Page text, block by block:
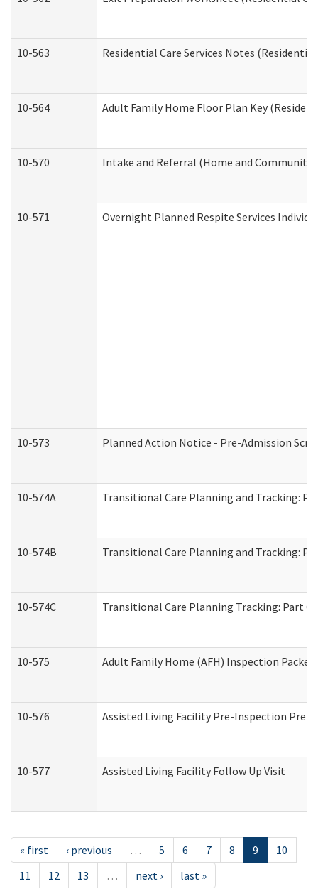
10-563 Residential Care Services Notes (Residential
10-564 Adult Family Home Floor Plan Key
10-570 Intake and Referral (Home and Community
10-571 Overnight Planned Respite Services
10-573 Planned Action Notice - Pre-Admission
10-574A Transitional Care Planning and Tracking:
10-574B Transitional Care Planning and Tracking:
10-574C Transitional Care Planning Tracking: Part
10-575 Adult Family Home (AFH) Inspection Packet
10-576 Assisted Living Facility Pre-Inspection
10-577 Assisted Living Facility Follow Up Visit
« first ‹ previous … 5 6 7 8 9
10
11
12 13 … next › last »